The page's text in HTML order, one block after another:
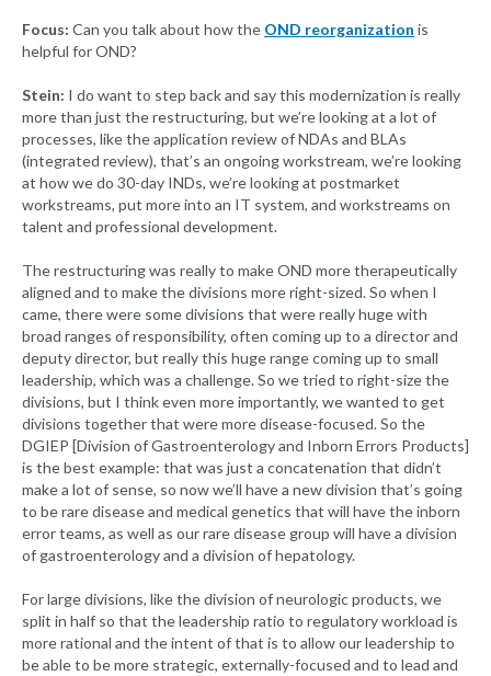
Focus: Can you talk about how the OND reorganization is
helpful for OND?
Stein: I do want to step back and say this modernization is really
more than just the restructuring, but we’re looking at a lot of
processes, like the application review of NDAs and BLAs
(integrated review), that’s an ongoing workstream, we’re looking
at how we do 30-day INDs, we’re looking at postmarket
workstreams, put more into an IT system, and workstreams on
talent and professional development.
The restructuring was really to make OND more therapeutically
aligned and to make the divisions more right-sized. So when I
came, there were some divisions that were really huge with
broad ranges of responsibility, often coming up to a director and
deputy director, but really this huge range coming up to small
leadership, which was a challenge. So we tried to right-size the
divisions, but I think even more importantly, we wanted to get
divisions together that were more disease-focused. So the
DGIEP [Division of Gastroenterology and Inborn Errors Products]
is the best example: that was just a concatenation that didn’t
make a lot of sense, so now we’ll have a new division that’s going
to be rare disease and medical genetics that will have the inborn
error teams, as well as our rare disease group will have a division
of gastroenterology and a division of hepatology.
For large divisions, like the division of neurologic products, we
split in half so that the leadership ratio to regulatory workload is
more rational and the intent of that is to allow our leadership to
be able to be more strategic, externally-focused and to lead and